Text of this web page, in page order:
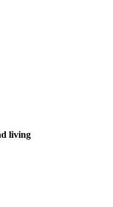
living